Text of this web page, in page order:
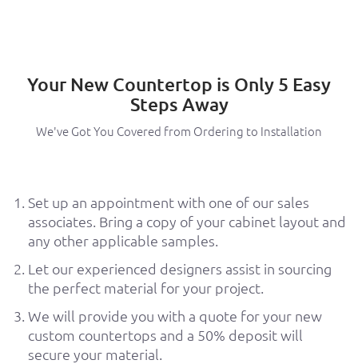
Your New Countertop is Only 5 Easy
Steps Away
We've Got You Covered from Ordering to Installation
Set up an appointment with one of our sales
associates. Bring a copy of your cabinet layout and
any other applicable samples.
Let our experienced designers assist in sourcing
the perfect material for your project.
We will provide you with a quote for your new
custom countertops and a 50% deposit will
secure your material.